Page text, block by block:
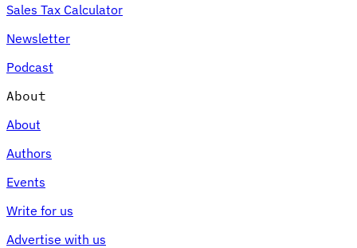
Sales Tax Calculator
Newsletter
Podcast
About
About
Authors
Events
Write for us
Advertise with us